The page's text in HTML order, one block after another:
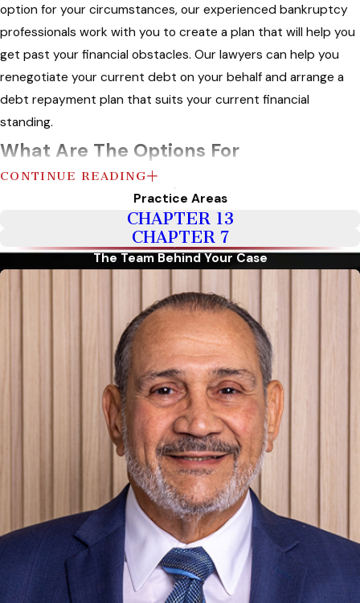
option for your circumstances, our experienced bankruptcy
professionals work with you to create a plan that will help you
get past your financial obstacles. Our lawyers can help you
renegotiate your current debt on your behalf and arrange a
debt repayment plan that suits your current financial
standing.
What Are The Options For
Bankruptcy?
Generally, bankruptcy is a court proceeding where you tell a
judge that you cannot pay your debts. Although bankruptcy
is not an easy fix for out-of-control debt, it can be a viable
option to relieve the unbearable weight of uncontrollable and
increasing debt. While bankruptcy can stop foreclosure of
your home and garnishment of your wages, it may not cancel
all your debts. If you are dealing with mortgages, personal
loans, car payments and credit card debt (or others that may
qualify), the following two personal bankruptcy options may
offer you the relief that you need:
bankruptcy allows a person to completely
eliminate most unsecured debts, including debts such as
credit cards and medical bills. In most cases, people filing a
Chapter 7 bankruptcy will not be required to pay anything
to their unsecured creditors. However, in order to qualify
for a Chapter 7 filing, there are certain requirements that
have to be met. An experienced legal professional can help
CONTINUE READING
Practice Areas
CHAPTER 13
CHAPTER 7
The Team Behind Your Case